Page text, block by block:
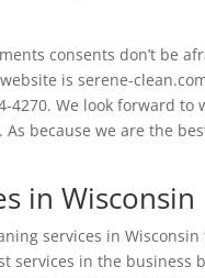
consents don’t be
is serene-
4270. We look forward
because we are the
in Wisconsin
services in
services in the business